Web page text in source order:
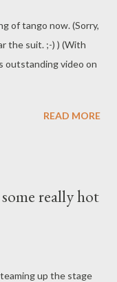
of tango now. (Sorry,
the suit. ;-) ) (With
outstanding video on
READ MORE
really hot
up the stage